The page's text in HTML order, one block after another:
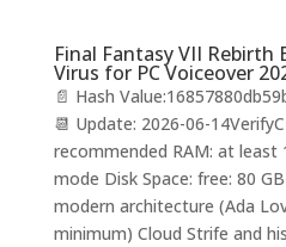
Final Fantasy VII Rebirth
Virus for PC Voiceover
📄 Hash
📆 Update: 2026-06-
recommended RAM: at least
mode Disk Space: free: 80
modern architecture (Ada
minimum) Cloud Strife and